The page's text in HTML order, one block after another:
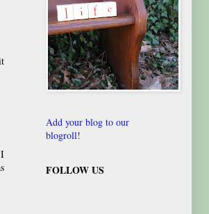
Add your blog to our
blogroll!
FOLLOW US